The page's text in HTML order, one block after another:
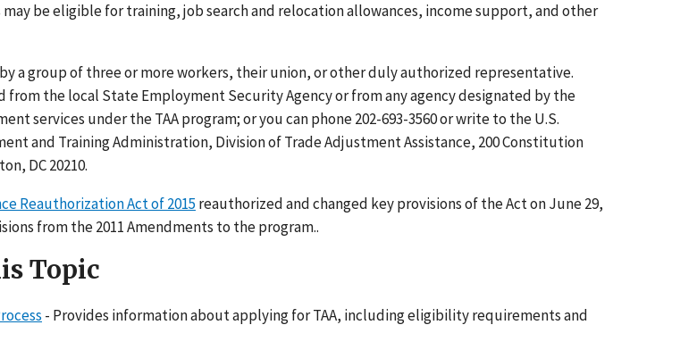
be eligible for training, job search and relocation allowances, income support, and other
a group of three or more workers, their union, or other duly authorized representative.
from the local State Employment Security Agency or from any agency designated by the
services under the TAA program; or you can phone 202-693-3560 or write to the U.S.
and Training Administration, Division of Trade Adjustment Assistance, 200 Constitution
DC 20210.
Reauthorization Act of 2015 reauthorized and changed key provisions of the Act on June 29,
from the 2011 Amendments to the program..
Topic
- Provides information about applying for TAA, including eligibility requirements and